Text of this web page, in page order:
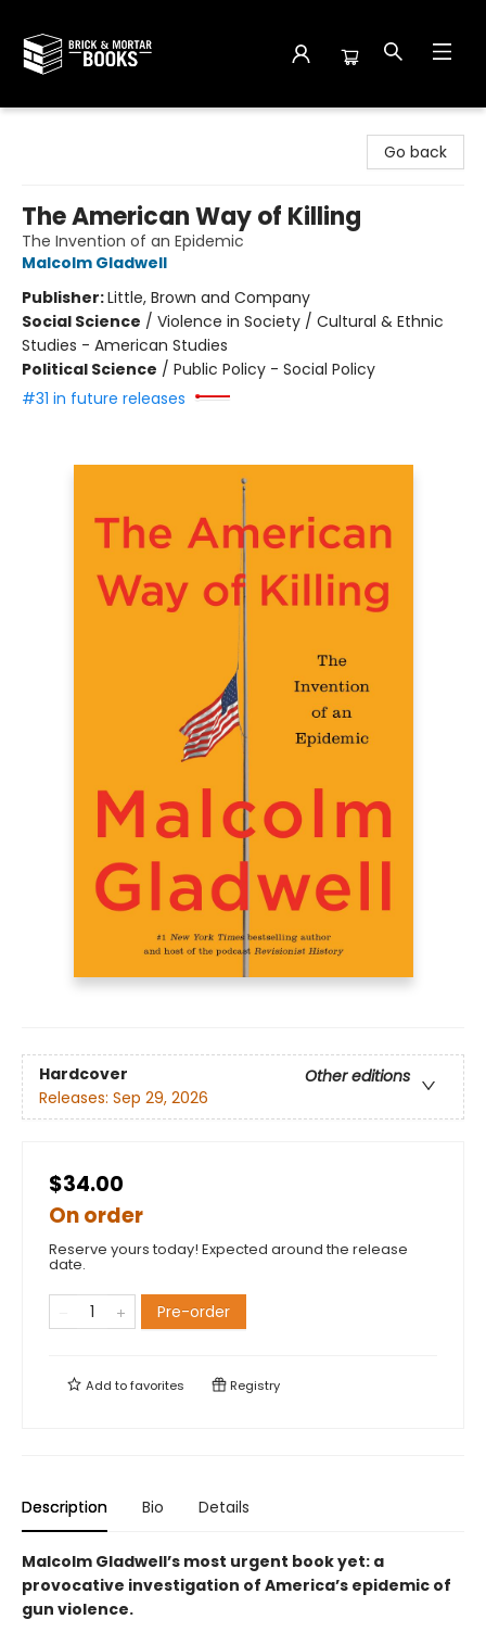
Go back
The American Way of Killing
The Invention of an Epidemic
Malcolm Gladwell
Publisher:Little, Brown and Company
Social Science / Violence in Society / Cultural & Ethnic
Studies - American Studies
Political Science / Public Policy - Social Policy
#31 in future releases
Hardcover
Other editions
Releases: Sep 29, 2026
$34.00
On order
Reserve yours today! Expected around the release
date.
Pre-order
Add tofavorites Registry
Description Bio Details
Malcolm Gladwell’s most urgent book yet: a
provocative investigation of America’s epidemic of
gun violence.